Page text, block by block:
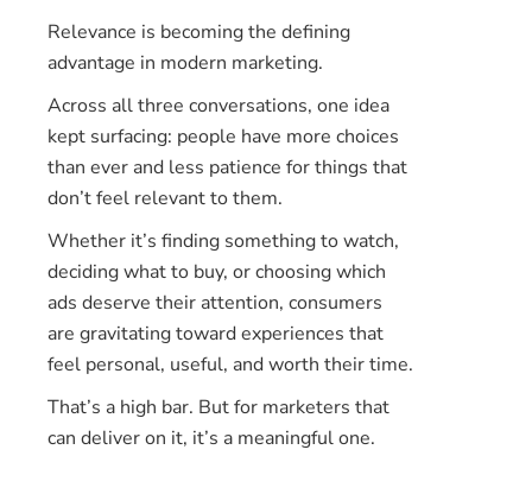
Relevance is becoming the defining
advantage in modern marketing.
Across all three conversations, one idea
kept surfacing: people have more choices
than ever and less patience for things that
don’t feel relevant to them.
Whether it’s finding something to watch,
deciding what to buy, or choosing which
ads deserve their attention, consumers
are gravitating toward experiences that
feel personal, useful, and worth their time.
That’s a high bar. But for marketers that
can deliver on it, it’s a meaningful one.